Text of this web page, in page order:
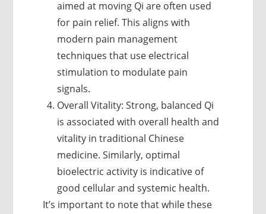
aimed at moving Qi are often used
for pain relief. This aligns with
modern pain management
techniques that use electrical
stimulation to modulate pain
signals.
Overall Vitality: Strong, balanced Qi
is associated with overall health and
vitality in traditional Chinese
medicine. Similarly, optimal
bioelectric activity is indicative of
good cellular and systemic health.
It’s important to note that while these